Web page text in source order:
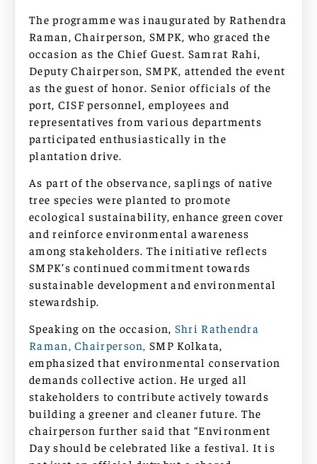
The programme was inaugurated by Rathendra
Raman, Chairperson, SMPK, who graced the
occasion as the Chief Guest. Samrat Rahi,
Deputy Chairperson, SMPK, attended the event
as the guest of honor. Senior officials of the
port, CISF personnel, employees and
representatives from various departments
participated enthusiastically in the
plantation drive.
As part of the observance, saplings of native
tree species were planted to promote
ecological sustainability, enhance green cover
and reinforce environmental awareness
among stakeholders. The initiative reflects
SMPK’s continued commitment towards
sustainable development and environmental
stewardship.
Speaking on the occasion, Shri Rathendra
Raman, Chairperson, SMP Kolkata,
emphasized that environmental conservation
demands collective action. He urged all
stakeholders to contribute actively towards
building a greener and cleaner future. The
chairperson further said that “Environment
Day should be celebrated like a festival. It is